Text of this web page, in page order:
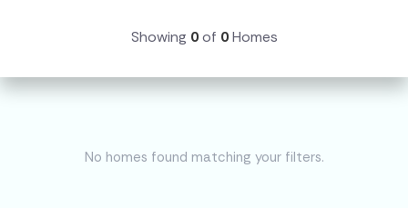
Showing 0of 0Homes
No homes found matching your filters.